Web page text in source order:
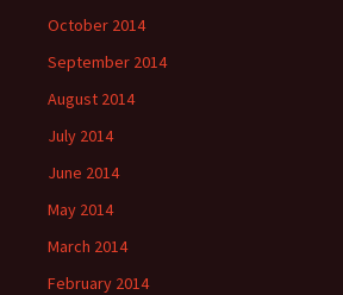
October 2014
September 2014
August 2014
July 2014
June 2014
May 2014
March 2014
February 2014